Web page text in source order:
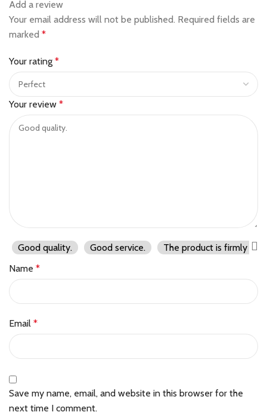
Add a review
Your email address will not be published. Required fields are
marked *
Your rating *
Your review *
Good quality. Good service.
The product is firmly
Name *
Email *
Save my name, email, and website in this browser for the
next time I comment.